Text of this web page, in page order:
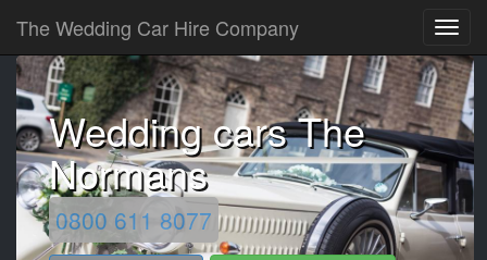
The Wedding Car Hire Company
Wedding cars The
Normans
0800 611 8077